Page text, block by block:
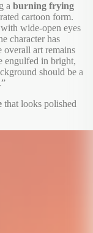
a burning frying
cartoon form.
wide-open eyes
character has
overall art remains
engulfed in bright,
should be a
that looks polished